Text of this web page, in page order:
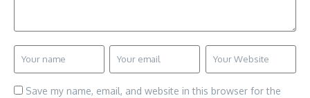
Save my name, email, and website in this browser for the